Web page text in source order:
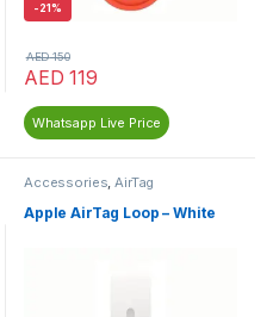
-21%
AED 119
AED150
Whatsapp Live Price
Accessories,AirTag
Apple AirTag Loop – White